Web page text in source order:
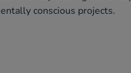
conscious projects.